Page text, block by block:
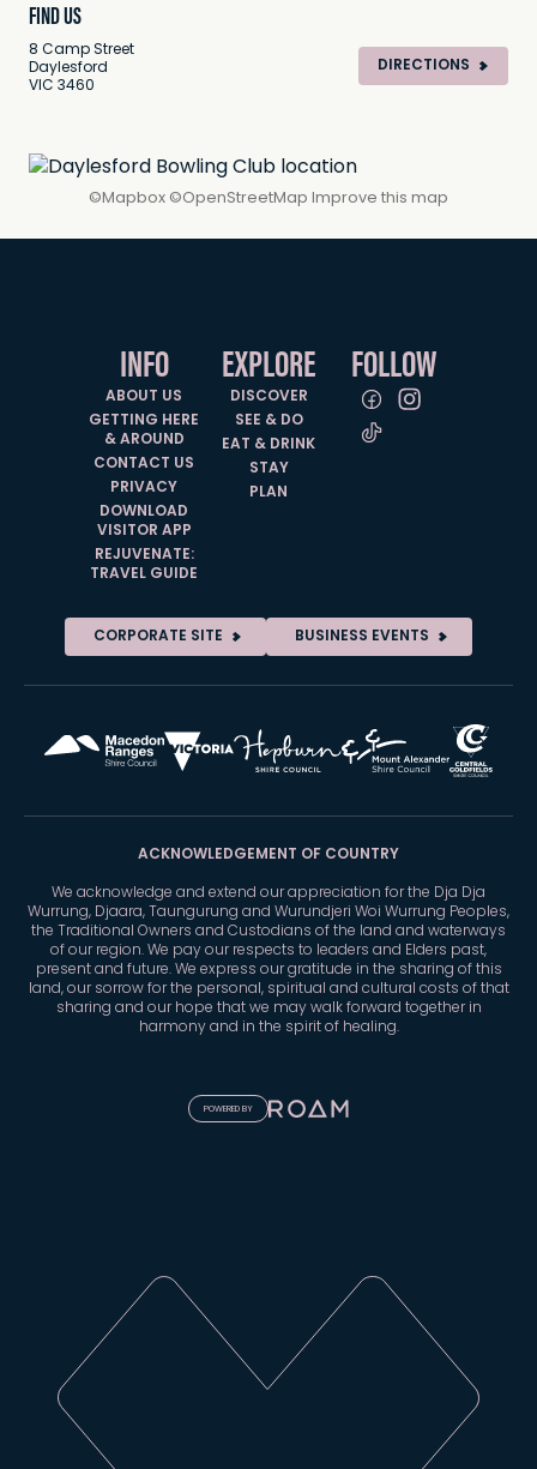
FIND US
8 Camp Street
Daylesford
VIC 3460
DIRECTIONS
©Mapbox©OpenStreetMapImprove this map
INFO
ABOUT US
GETTING HERE
& AROUND
CONTACT US
PRIVACY
DOWNLOAD
VISITOR APP
REJUVENATE:
TRAVEL GUIDE
EXPLORE
DISCOVER
SEE & DO
EAT & DRINK
STAY
PLAN
FOLLOW
CORPORATE SITE BUSINESS EVENTS
ACKNOWLEDGEMENT OF COUNTRY
We acknowledge and extend our appreciation for the Dja Dja
Wurrung, Djaara, Taungurung and Wurundjeri Woi Wurrung Peoples,
the Traditional Owners and Custodians of the land and waterways
of our region. We pay our respects to leaders and Elders past,
present and future. We express our gratitude in the sharing of this
land, our sorrow for the personal, spiritual and cultural costs of that
sharing and our hope that we may walk forward together in
harmony and in the spirit of healing.
POWERED BY